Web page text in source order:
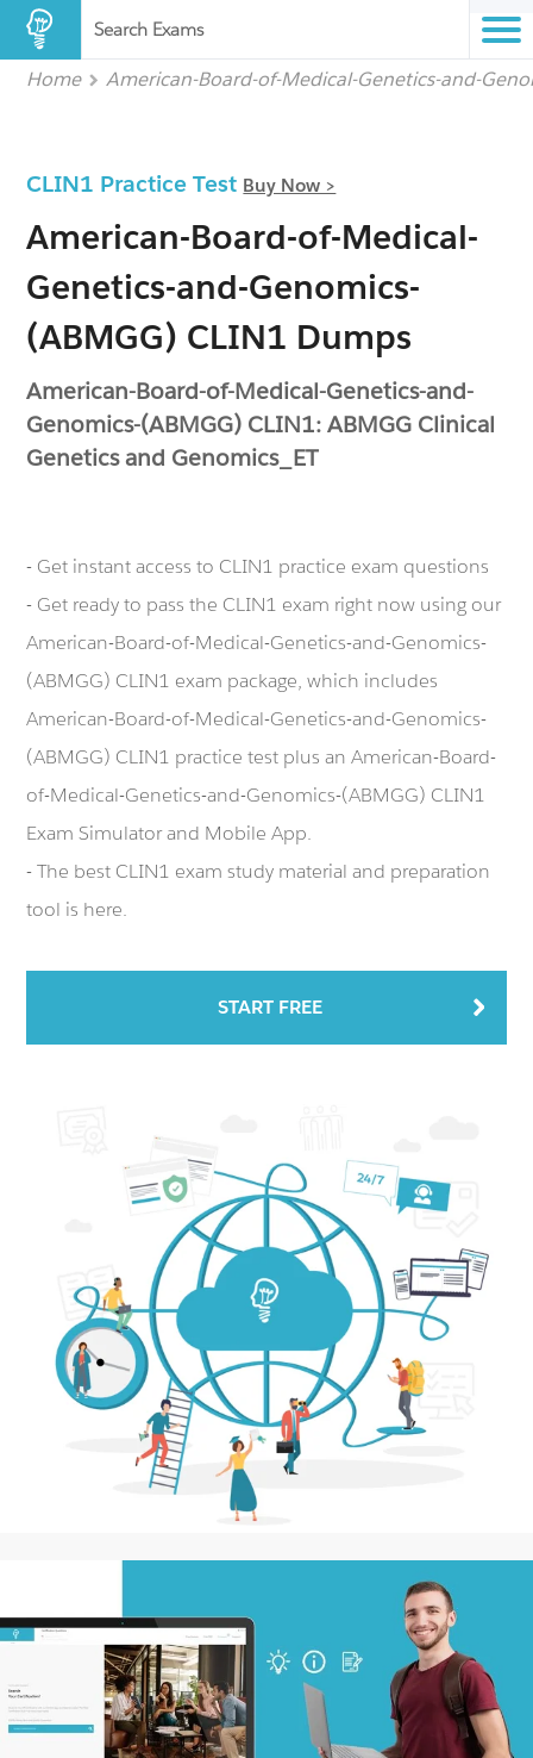
Search Exams
Home American-Board-of-Medical-Genetics-and-
CLIN1 Practice Test Buy Now >
American-Board-of-Medical-
Genetics-and-Genomics-
(ABMGG) CLIN1 Dumps
American-Board-of-Medical-Genetics-and-
Genomics-(ABMGG) CLIN1: ABMGG Clinical
Genetics and Genomics_ET
- Get instant access to CLIN1 practice exam questions
- Get ready to pass the CLIN1 exam right now using our
American-Board-of-Medical-Genetics-and-Genomics-
(ABMGG) CLIN1 exam package, which includes
American-Board-of-Medical-Genetics-and-Genomics-
(ABMGG) CLIN1 practice test plus an American-Board-
of-Medical-Genetics-and-Genomics-(ABMGG) CLIN1
Exam Simulator and Mobile App.
- The best CLIN1 exam study material and preparation
tool is here.
START FREE